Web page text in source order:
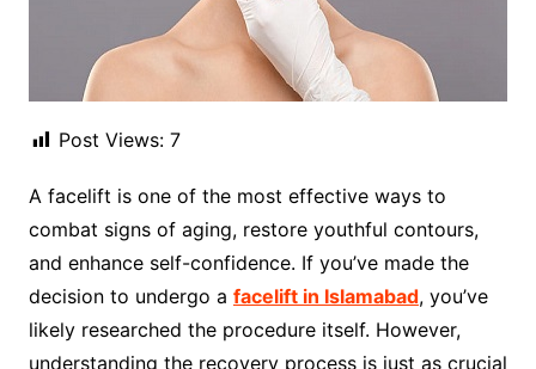
Post Views: 7
A facelift is one of the most effective ways to
combat signs of aging, restore youthful contours,
and enhance self-confidence. If you’ve made the
decision to undergo a facelift in Islamabad, you’ve
likely researched the procedure itself. However,
understanding the recovery process is just as crucial